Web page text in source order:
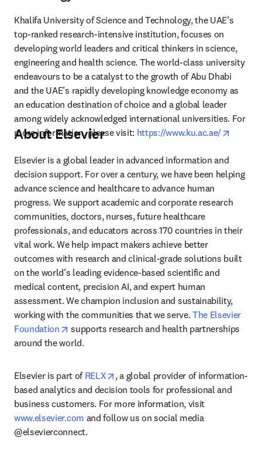
Khalifa University of Science and Technology, the UAE’s
top-ranked research-intensive institution, focuses on
developing world leaders and critical thinkers in science,
engineering and health science. The world-class university
endeavours to be a catalyst to the growth of Abu Dhabi
and the UAE’s rapidly developing knowledge economy as
an education destination of choice and a global leader
among widely acknowledged international universities. For
more information, please visit: https://www.ku.ac.ae/
About Elsevier
Elsevier is a global leader in advanced information and
decision support. For over a century, we have been helping
advance science and healthcare to advance human
progress. We support academic and corporate research
communities, doctors, nurses, future healthcare
professionals, and educators across 170 countries in their
vital work. We help impact makers achieve better
outcomes with research and clinical-grade solutions built
on the world’s leading evidence-based scientific and
medical content, precision AI, and expert human
assessment. We champion inclusion and sustainability,
working with the communities that we serve. The Elsevier
Foundation
opens in new tab/window
supports research and health partnerships
around the world.
Elsevier is part of RELX opens in new tab/window
, a global provider of information-
based analytics and decision tools for professional and
business customers. For more information, visit
www.elsevier.com and follow us on social media
@elsevierconnect.